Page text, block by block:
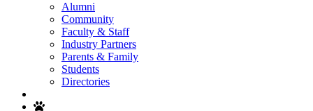
Alumni
Community
Faculty & Staff
Industry Partners
Parents & Family
Students
Directories